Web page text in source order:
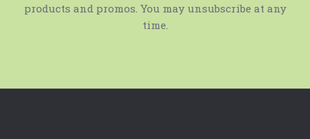
products and promos. You may unsubscribe at any
time.